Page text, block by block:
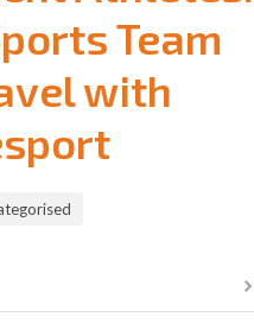
Team
with